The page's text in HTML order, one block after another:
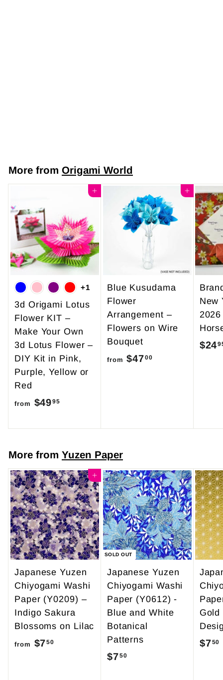
0
More from Origami World
Add to cart
+1
3d Origami Lotus
Flower KIT –
Make Your Own
3d Lotus Flower –
DIY Kit in Pink,
Purple, Yellow or
Red
from $4995
o
$
4
9
.
9
5
Add to cart
Blue Kusudama
Flower
Arrangement –
Flowers on Wire
Bouquet
from $4700
0
0
New
$24
More from Yuzen Paper
Add to cart
Japanese Yuzen
Chiyogami Washi
Paper (Y0209) –
Indigo Sakura
Blossoms on Lilac
from $750
SOLD OUT
Japanese Yuzen
Chiyogami Washi
Paper (Y0612) -
Blue and White
Botanical
Patterns
$750
Gold
$750